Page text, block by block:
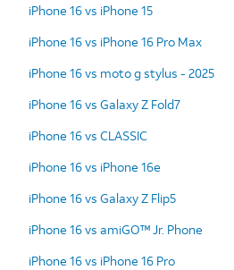
iPhone 16 vs iPhone 15
iPhone 16 vs iPhone 16 Pro Max
iPhone 16 vs moto g stylus - 2025
iPhone 16 vs Galaxy Z Fold7
iPhone 16 vs CLASSIC
iPhone 16 vs iPhone 16e
iPhone 16 vs Galaxy Z Flip5
iPhone 16 vs amiGO™ Jr. Phone
iPhone 16 vs iPhone 16 Pro